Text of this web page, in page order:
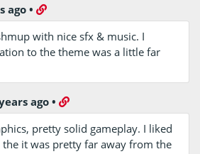
ago•
with nice sfx & music. I
to the theme was a little far
ago•
pretty solid gameplay. I liked
it was pretty far away from the